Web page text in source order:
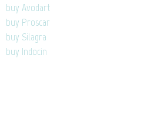
buy Avodart
buy Proscar
buy Silagra
buy Indocin